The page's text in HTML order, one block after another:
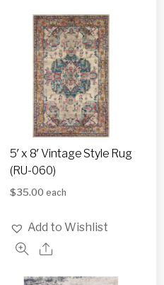
5′ x 8′ Vintage Style Rug
(RU-060)
$35.00 each
Add to Wishlist